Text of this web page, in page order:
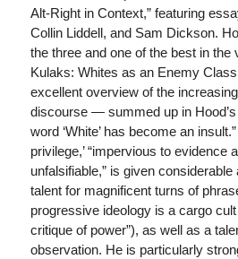
Alt-Right in Context,” featuring
Collin Liddell, and Sam Dickson.
the three and one of the best in the
Kulaks: Whites as an Enemy
excellent overview of the
discourse — summed up in Hood’s
word ‘White’ has become an
privilege,’ “impervious to evidence
unfalsifiable,” is given
talent for magnificent turns of
progressive ideology is a cargo
critique of power”), as well as a
observation. He is particularly